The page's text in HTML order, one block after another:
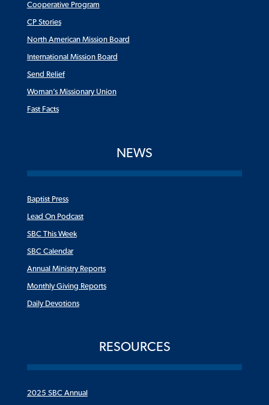
Cooperative Program
CP Stories
North American Mission Board
International Mission Board
Send Relief
Woman’s Missionary Union
Fast Facts
NEWS
Baptist Press
Lead On Podcast
SBC This Week
SBC Calendar
Annual Ministry Reports
Monthly Giving Reports
Daily Devotions
RESOURCES
2025 SBC Annual